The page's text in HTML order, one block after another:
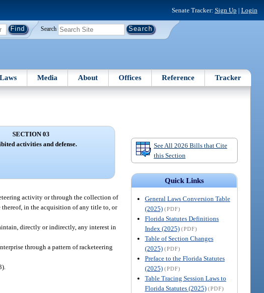
Senate Tracker: Sign Up | Login
Search
Laws Media About Offices Reference Tracker
See All 2026 Bills that Cite
this Section
Quick Links
General Laws Conversion Table
(2025) (PDF)
Florida Statutes Definitions
Index (2025) (PDF)
Table of Section Changes
(2025) (PDF)
Preface to the Florida Statutes
(2025) (PDF)
Table Tracing Session Laws to
Florida Statutes (2025) (PDF)
SECTION 03
activities and defense.
activity or through the collection of
thereof, in the acquisition of any title to, or
directly or indirectly, any interest in
through a pattern of racketeering